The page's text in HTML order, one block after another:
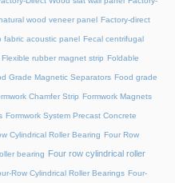
wood veneer panel Factory-direct
fabric acoustic panel Fecal centrifugal
Flexible rubber magnet strip Foldable
Grade Magnetic Separators Food grade
Chamfer Strip Formwork Magnets
Formwork System Precast Concrete
Cylindrical Roller Bearing Four Row
bearing Four row cylindrical roller
Row Cylindrical Roller Bearings Four-